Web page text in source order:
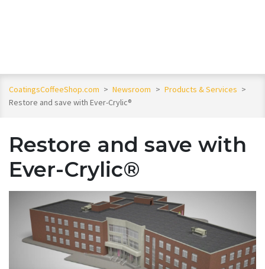
CoatingsCoffeeShop.com > Newsroom > Products & Services >
Restore and save with Ever-Crylic®
Restore and save with
Ever-Crylic®